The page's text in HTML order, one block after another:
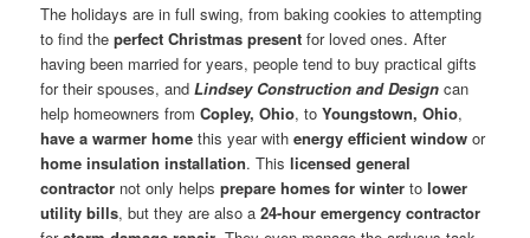
The holidays are in full swing, from baking cookies to attempting
to find theperfect Christmas present for loved ones. After
having been married for years, people tend to buy practical gifts
for their spouses, andLindsey Construction and Design can
help homeowners fromCopley, Ohio, toYoungstown, Ohio,
have a warmer home this year withenergy efficient window or
home insulation installation. Thislicensed general
contractor not only helps prepare homes for wintertolower
utility bills, but they are also a24-hour emergency contractor